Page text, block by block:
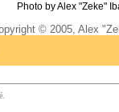
Photo by Alex "Zeke"
© 2005, Alex